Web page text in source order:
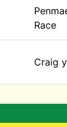
Race
Craig